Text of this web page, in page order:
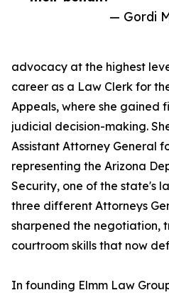
— Gordi
advocacy at the highest
career as a Law Clerk for
Appeals, where she gained
judicial decision-making.
Assistant Attorney General
representing the Arizona
Security, one of the state's
three different Attorneys
sharpened the negotiation,
courtroom skills that now
In founding Elmm Law